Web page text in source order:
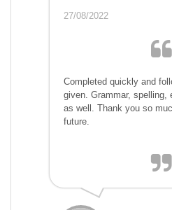
27/08/2022
Completed quickly and
given. Grammar, spelling,
as well. Thank you so
future.